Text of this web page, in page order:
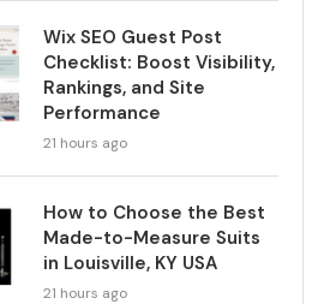
Wix SEO Guest Post
Checklist: Boost Visibility,
Rankings, and Site
Performance
21 hours ago
How to Choose the Best
Made-to-Measure Suits
in Louisville, KY USA
21 hours ago